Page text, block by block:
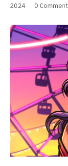
2024
0